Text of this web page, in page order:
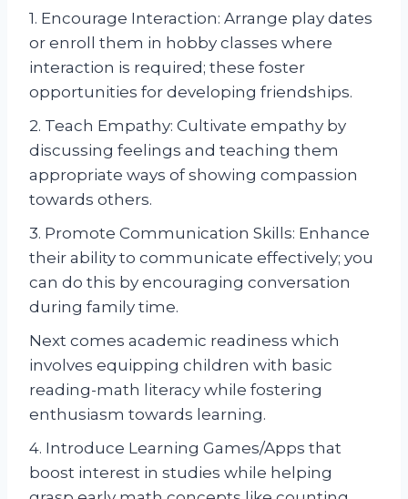
1. Encourage Interaction: Arrange play dates
or enroll them in hobby classes where
interaction is required; these foster
opportunities for developing friendships.
2. Teach Empathy: Cultivate empathy by
discussing feelings and teaching them
appropriate ways of showing compassion
towards others.
3. Promote Communication Skills: Enhance
their ability to communicate effectively; you
can do this by encouraging conversation
during family time.
Next comes academic readiness which
involves equipping children with basic
reading-math literacy while fostering
enthusiasm towards learning.
4. Introduce Learning Games/Apps that
boost interest in studies while helping